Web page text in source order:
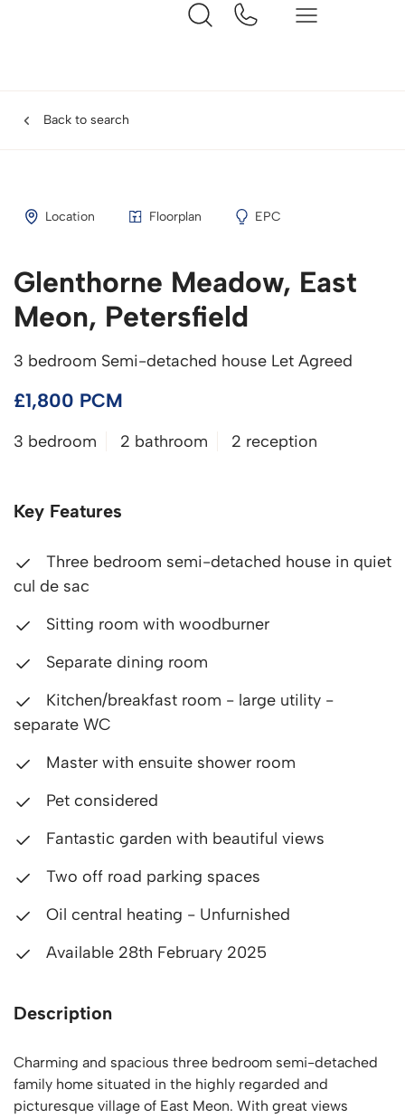
Back to search
Location Floorplan EPC
Glenthorne Meadow, East
Meon, Petersfield
3 bedroom Semi-detached house Let Agreed
£1,800 PCM
3 bedroom 2 bathroom 2 reception
Key Features
Three bedroom semi-detached house in quiet
cul de sac
Sitting room with woodburner
Separate dining room
Kitchen/breakfast room - large utility -
separate WC
Master with ensuite shower room
Pet considered
Fantastic garden with beautiful views
Two off road parking spaces
Oil central heating - Unfurnished
Available 28th February 2025
Description
Charming and spacious three bedroom semi-detached
family home situated in the highly regarded and
picturesque village of East Meon. With great views